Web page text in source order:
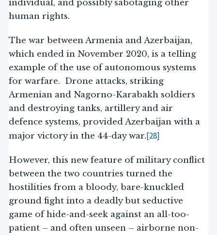
individual, and possibly sabotaging other
human rights.
The war between Armenia and Azerbaijan,
which ended in November 2020, is a telling
example of the use of autonomous systems
for warfare. Drone attacks, striking
Armenian and Nagorno-Karabakh soldiers
and destroying tanks, artillery and air
defence systems, provided Azerbaijan with a
major victory in the 44-day war.[28]
However, this new feature of military conflict
between the two countries turned the
hostilities from a bloody, bare-knuckled
ground fight into a deadly but seductive
game of hide-and-seek against an all-too-
patient – and often unseen – airborne non-